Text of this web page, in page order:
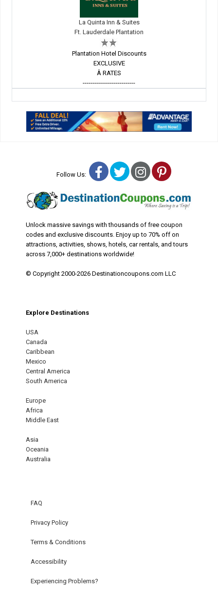
La Quinta Inn & Suites
Ft. Lauderdale Plantation
Plantation Hotel Discounts
EXCLUSIVE
Â RATES
---------------------------
Follow Us: Facebook
TwitterInstagram
Pinterest
Unlock massive savings with thousands of free coupon
codes and exclusive discounts. Enjoy up to 70% off on
attractions, activities, shows, hotels, car rentals, and tours
across 7,000+ destinations worldwide!
© Copyright 2000-2026 Destinationcoupons.com LLC
Explore Destinations
USA
Canada
Caribbean
Mexico
Central America
South America
Europe
Africa
Middle East
Asia
Oceania
Australia
FAQ
Privacy Policy
Terms & Conditions
Accessibility
Experiencing Problems?